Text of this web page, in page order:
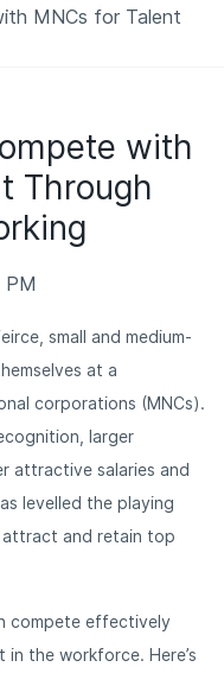
MNCs for Talent
with
Through
PM
small and medium-
at a
corporations (MNCs).
larger
attractive salaries and
levelled the playing
and retain top
compete effectively
the workforce. Here’s